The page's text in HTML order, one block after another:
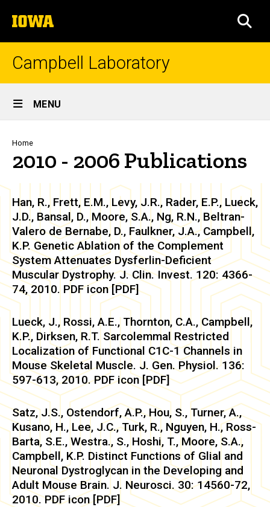
to
content
The
University
of
Campbell Laboratory
Site
Main
Navigation
MENU
Breadcrumb
Home
2010 - 2006 Publications
Han, R., Frett, E.M., Levy, J.R., Rader, E.P., Lueck,
J.D., Bansal, D., Moore, S.A., Ng, R.N., Beltran-
Valero de Bernabe, D., Faulkner, J.A., Campbell,
K.P. Genetic Ablation of the Complement
System Attenuates Dysferlin-Deficient
Muscular Dystrophy. J. Clin. Invest. 120: 4366-
74, 2010. PDF icon [PDF]
Lueck, J., Rossi, A.E., Thornton, C.A., Campbell,
K.P., Dirksen, R.T. Sarcolemmal Restricted
Localization of Functional C1C-1 Channels in
Mouse Skeletal Muscle. J. Gen. Physiol. 136:
597-613, 2010. PDF icon [PDF]
Satz, J.S., Ostendorf, A.P., Hou, S., Turner, A.,
Kusano, H., Lee, J.C., Turk, R., Nguyen, H., Ross-
Barta, S.E., Westra., S., Hoshi, T., Moore, S.A.,
Campbell, K.P. Distinct Functions of Glial and
Neuronal Dystroglycan in the Developing and
Adult Mouse Brain. J. Neurosci. 30: 14560-72,
2010. PDF icon [PDF]